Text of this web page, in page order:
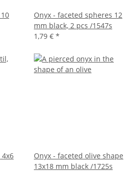
Onyx - faceted spheres 12
mm black, 2 pcs /1547s
1,79 € *
Onyx - faceted olive shape
13x18 mm black /1725s